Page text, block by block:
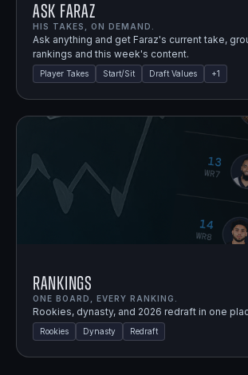
Ask Faraz
HIS TAKES, ON DEMAND.
Ask anything and get Faraz's current take,
rankings and this week's content.
Player Takes Start/Sit Draft Values +1
Rankings
ONE BOARD, EVERY RANKING.
Rookies, dynasty, and 2026 redraft in one
Rookies Dynasty Redraft